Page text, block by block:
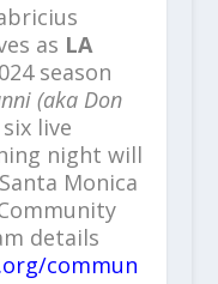
as LA
season
(aka Don
live
night will
Monica
details
commun